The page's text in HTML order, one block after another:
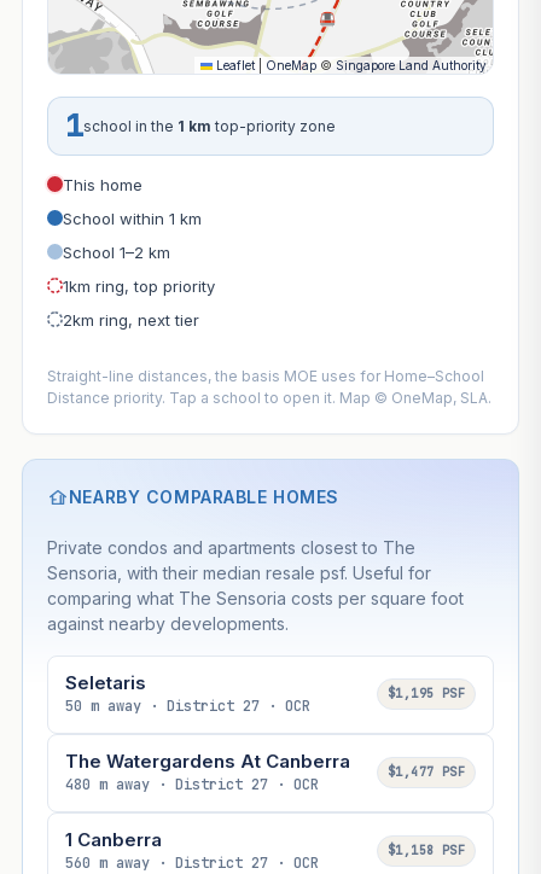
Leaflet OneMap © Singapore Land Authority
1school in the 1 km top-priority zone
This home
School within 1 km
School 1–2 km
1km ring, top priority
2km ring, next tier
Straight-line distances, the basis MOE uses for Home–School
Distance priority. Tap a school to open it. Map © OneMap, SLA.
NEARBY COMPARABLE HOMES
Private condos and apartments closest to The
Sensoria, with their median resale psf. Useful for
comparing what The Sensoria costs per square foot
against nearby developments.
Seletaris
50 m away · District 27 · OCR
$1,195 PSF
The Watergardens At Canberra
480 m away · District 27 · OCR
$1,477 PSF
1 Canberra
560 m away · District 27 · OCR
$1,158 PSF